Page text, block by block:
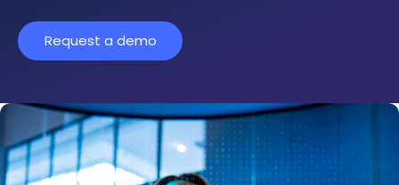
Request a demo